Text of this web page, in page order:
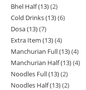
Bhel Half (13) 2
Cold Drinks (13) 6
Dosa (13) 7
Extra Item (13) 4
Manchurian Full (13) 4
Manchurian Half (13) 4
Noodles Full (13) 2
Noodles Half (13) 2